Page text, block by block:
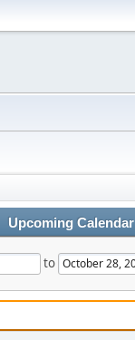
Upcoming Calendar
to